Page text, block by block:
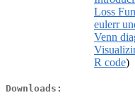
Loss
eulerr
Venn
R code)
Downloads: